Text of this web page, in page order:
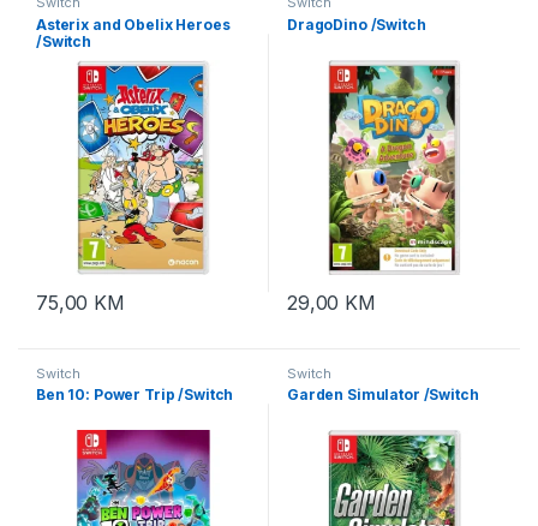
Asterix and Obelix Heroes
/Switch
75,00 KM
DragoDino /Switch
29,00 KM
Switch
Ben 10: Power Trip /Switch
Switch
Garden Simulator /Switch